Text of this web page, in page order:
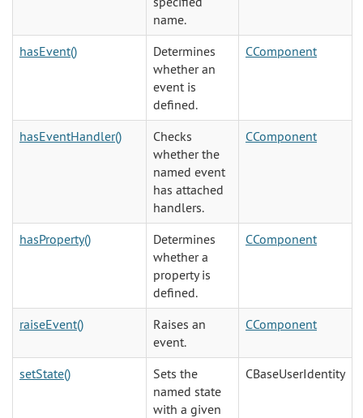
name.
hasEvent()
Determines
whether an
event is
defined.
CComponent
hasEventHandler()
Checks
whether the
named event
has attached
handlers.
CComponent
hasProperty()
Determines
whether a
property is
defined.
CComponent
raiseEvent()
Raises an
event.
CComponent
setState()
Sets the
named state
with a given
CBaseUserIdentity